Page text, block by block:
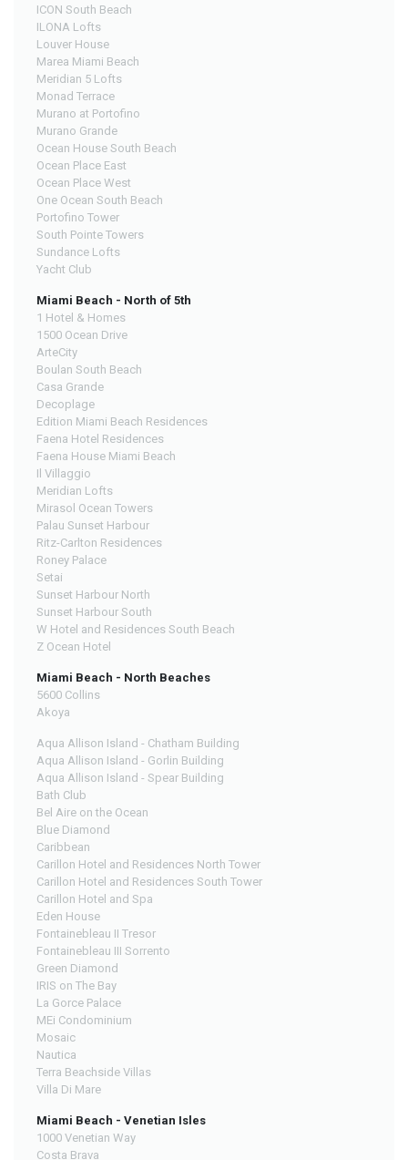
ICON South Beach
ILONA Lofts
Louver House
Marea Miami Beach
Meridian 5 Lofts
Monad Terrace
Murano at Portofino
Murano Grande
Ocean House South Beach
Ocean Place East
Ocean Place West
One Ocean South Beach
Portofino Tower
South Pointe Towers
Sundance Lofts
Yacht Club
Miami Beach - North of 5th
1 Hotel & Homes
1500 Ocean Drive
ArteCity
Boulan South Beach
Casa Grande
Decoplage
Edition Miami Beach Residences
Faena Hotel Residences
Faena House Miami Beach
Il Villaggio
Meridian Lofts
Mirasol Ocean Towers
Palau Sunset Harbour
Ritz-Carlton Residences
Roney Palace
Setai
Sunset Harbour North
Sunset Harbour South
W Hotel and Residences South Beach
Z Ocean Hotel
Miami Beach - North Beaches
5600 Collins
Akoya
Aqua Allison Island - Chatham Building
Aqua Allison Island - Gorlin Building
Aqua Allison Island - Spear Building
Bath Club
Bel Aire on the Ocean
Blue Diamond
Caribbean
Carillon Hotel and Residences North Tower
Carillon Hotel and Residences South Tower
Carillon Hotel and Spa
Eden House
Fontainebleau II Tresor
Fontainebleau III Sorrento
Green Diamond
IRIS on The Bay
La Gorce Palace
MEi Condominium
Mosaic
Nautica
Terra Beachside Villas
Villa Di Mare
Miami Beach - Venetian Isles
1000 Venetian Way
Costa Brava